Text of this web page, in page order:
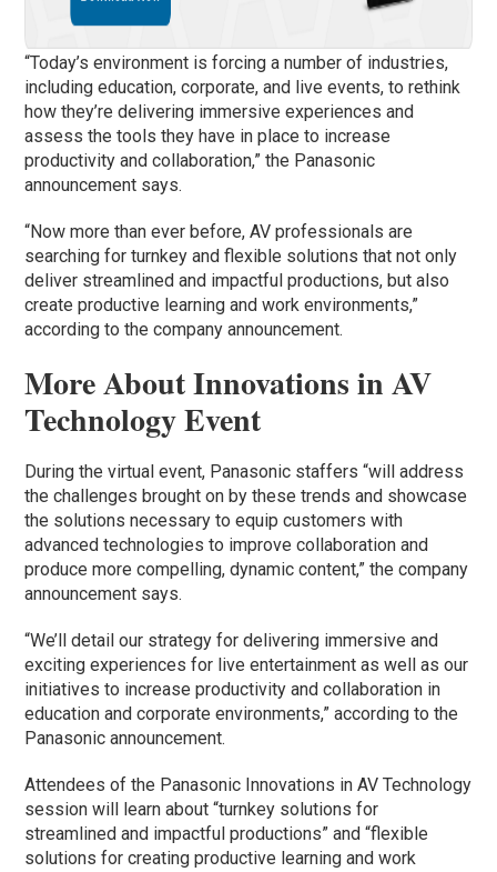
“Today’s environment is forcing a number of industries,
including education, corporate, and live events, to rethink
how they’re delivering immersive experiences and
assess the tools they have in place to increase
productivity and collaboration,” the Panasonic
announcement says.
“Now more than ever before, AV professionals are
searching for turnkey and flexible solutions that not only
deliver streamlined and impactful productions, but also
create productive learning and work environments,”
according to the company announcement.
More About Innovations in AV
Technology Event
During the virtual event, Panasonic staffers “will address
the challenges brought on by these trends and showcase
the solutions necessary to equip customers with
advanced technologies to improve collaboration and
produce more compelling, dynamic content,” the company
announcement says.
“We’ll detail our strategy for delivering immersive and
exciting experiences for live entertainment as well as our
initiatives to increase productivity and collaboration in
education and corporate environments,” according to the
Panasonic announcement.
Attendees of the Panasonic Innovations in AV Technology
session will learn about “turnkey solutions for
streamlined and impactful productions” and “flexible
solutions for creating productive learning and work